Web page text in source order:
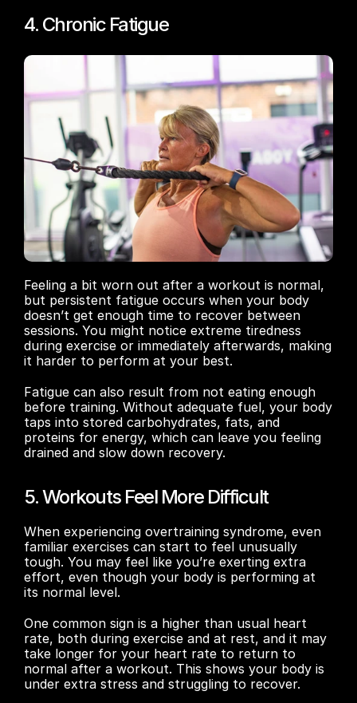
4. Chronic Fatigue
Feeling a bit worn out after a workout is normal,
but persistent fatigue occurs when your body
doesn’t get enough time to recover between
sessions. You might notice extreme tiredness
during exercise or immediately afterwards, making
it harder to perform at your best.
Fatigue can also result from not eating enough
before training. Without adequate fuel, your body
taps into stored carbohydrates, fats, and
proteins for energy, which can leave you feeling
drained and slow down recovery.
5. Workouts Feel More Difficult
When experiencing overtraining syndrome, even
familiar exercises can start to feel unusually
tough. You may feel like you’re exerting extra
effort, even though your body is performing at
its normal level.
One common sign is a higher than usual heart
rate, both during exercise and at rest, and it may
take longer for your heart rate to return to
normal after a workout. This shows your body is
under extra stress and struggling to recover.